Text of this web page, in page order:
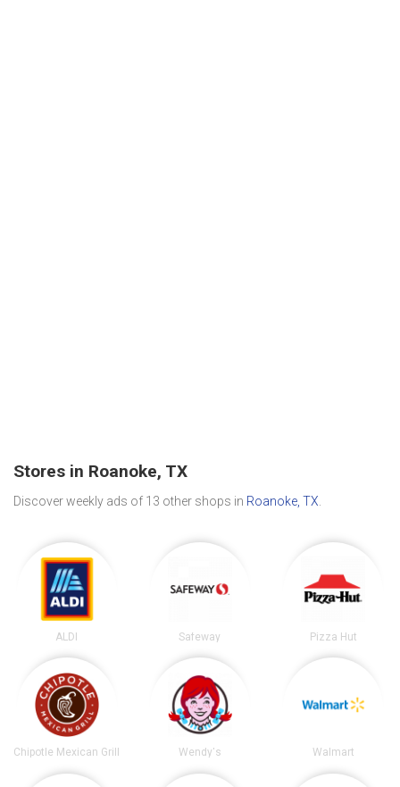
Stores in Roanoke, TX
Discover weekly ads of 13 other shops in Roanoke, TX
ALDI Safeway Pizza Hut
Chipotle Mexican Grill Wendy's Walmart